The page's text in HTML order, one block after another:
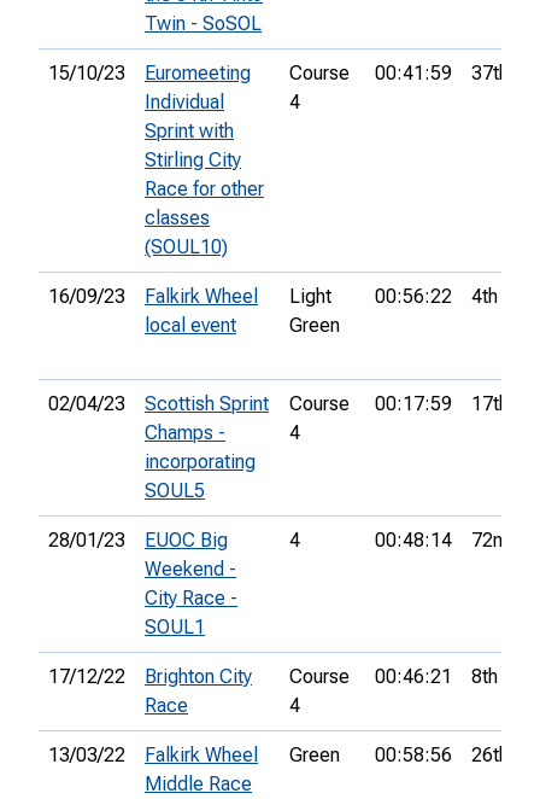
Twin - SoSOL
15/10/23
Euromeeting
Individual
Sprint with
Stirling City
Race for other
classes
(SOUL10)
Course
4
00:41:59 37th
16/09/23
Falkirk Wheel
local event
Light
Green
00:56:22 4th
02/04/23
Scottish Sprint
Champs -
incorporating
SOUL5
Course
4
00:17:59 17th
28/01/23
EUOC Big
Weekend -
City Race -
SOUL1
4 00:48:14 72nd
17/12/22
Brighton City
Race
Course
4
00:46:21 8th
13/03/22
Falkirk Wheel
Middle Race
Green 00:58:56 26th